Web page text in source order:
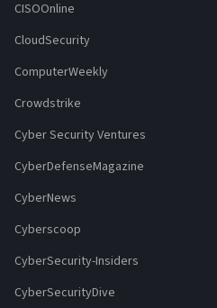
CISOOnline
CloudSecurity
ComputerWeekly
Crowdstrike
Cyber Security Ventures
CyberDefenseMagazine
CyberNews
Cyberscoop
CyberSecurity-Insiders
CyberSecurityDive